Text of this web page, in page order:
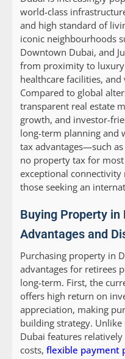
world-class
and high standard of
iconic neighbourhoods
Downtown Dubai, and
from proximity to
healthcare facilities,
Compared to global
transparent real estate
growth, and investor-
long-term planning and
tax advantages—such
no property tax for
exceptional
those seeking an
Buying Property
Advantages and
Purchasing property in
advantages for retirees
long-term. First, the
offers high return on
appreciation, making
building strategy.
Dubai features
costs, flexible payment